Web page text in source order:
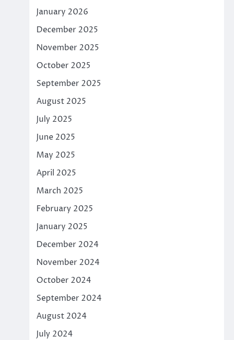
January 2026
December 2025
November 2025
October 2025
September 2025
August 2025
July 2025
June 2025
May 2025
April 2025
March 2025
February 2025
January 2025
December 2024
November 2024
October 2024
September 2024
August 2024
July 2024